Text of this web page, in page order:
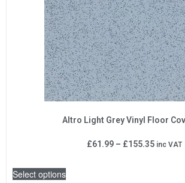
Altro Light Grey Vinyl Floor
£61.99 – £155.35 inc VAT
Select options